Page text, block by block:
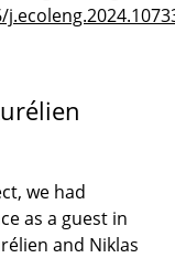
we had
as a guest in
and Niklas